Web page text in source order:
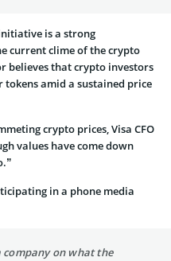
is a strong
current clime of the crypto
believes that crypto investors
amid a sustained price
crypto prices, Visa CFO
values have come down
in a phone media
company on what the